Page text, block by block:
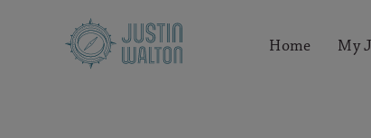
Home My